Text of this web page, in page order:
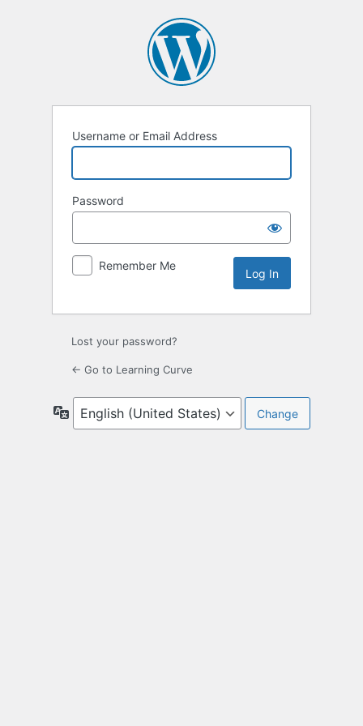
Username or Email Address
Password
Remember Me
Lost your password?
← Go to Learning Curve
Language